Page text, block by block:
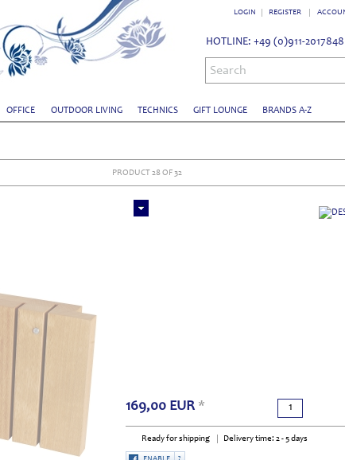
LOGIN REGISTER
OFFICE OUTDOOR LIVING TECHNICS GIFT LOUNGE BRANDS A-Z
HOTLINE: +49 (0)911-2017848
Search
PRODUCT 28 OF 32
169,00 EUR *
Ready for shipping Delivery time: 2 - 5 days